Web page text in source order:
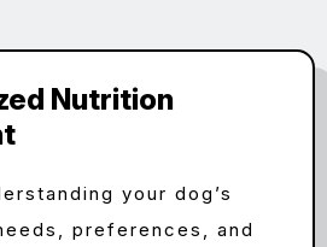
Nutrition
your dog’s
preferences, and